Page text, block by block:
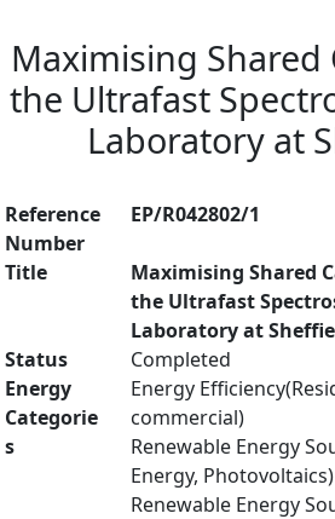
Maximising Shared
the Ultrafast
Laboratory at
Reference
Number
EP/R042802/1
Title
Maximising Shared
the Ultrafast
Laboratory at
Status
Completed
Energy
Categorie
s
Energy
commercial)
Renewable Energy
Energy, Photovoltaics)
Renewable Energy